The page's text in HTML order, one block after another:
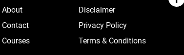
About
Contact
Courses
Disclaimer
Privacy Policy
Terms & Conditions